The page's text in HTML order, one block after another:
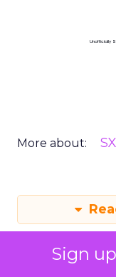
Sign
Unofficially
More about: